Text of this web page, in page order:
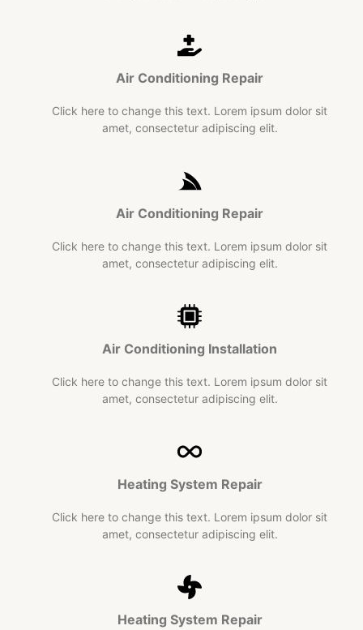
Air Conditioning Repair​
Click here to change this text. Lorem ipsum dolor sit
amet, consectetur adipiscing elit.
Air Conditioning Repair​
Click here to change this text. Lorem ipsum dolor sit
amet, consectetur adipiscing elit.
Air Conditioning Installation
Click here to change this text. Lorem ipsum dolor sit
amet, consectetur adipiscing elit.
Heating System Repair
Click here to change this text. Lorem ipsum dolor sit
amet, consectetur adipiscing elit.
Heating System Repair